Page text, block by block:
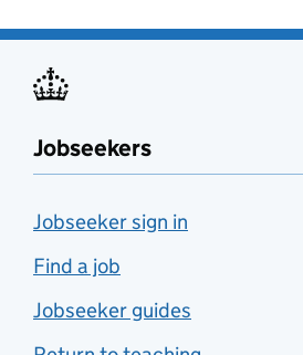
Jobseekers
Jobseeker sign in
Find a job
Jobseeker guides